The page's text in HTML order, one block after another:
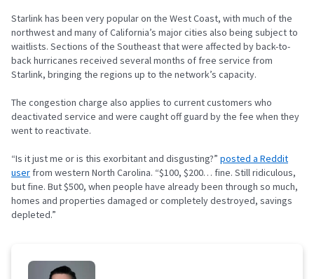
Starlink has been very popular on the West Coast, with much of the
northwest and many of California’s major cities also being subject to
waitlists. Sections of the Southeast that were affected by back-to-
back hurricanes received several months of free service from
Starlink, bringing the regions up to the network’s capacity.
The congestion charge also applies to current customers who
deactivated service and were caught off guard by the fee when they
went to reactivate.
“Is it just me or is this exorbitant and disgusting?” posted a Reddit
user from western North Carolina. “$100, $200… fine. Still ridiculous,
but fine. But $500, when people have already been through so much,
homes and properties damaged or completely destroyed, savings
depleted.”